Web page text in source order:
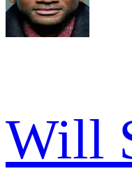
Will